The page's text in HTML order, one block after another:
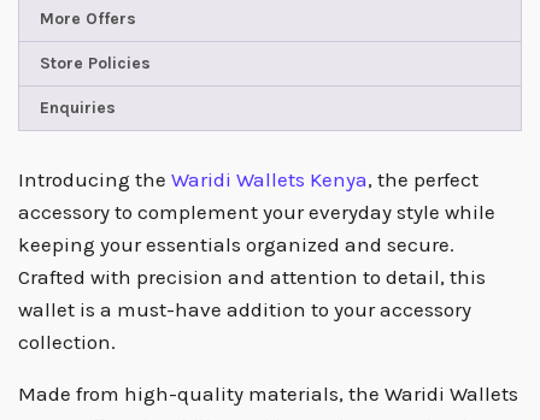
More Offers
Store Policies
Enquiries
Introducing the Waridi Wallets Kenya, the perfect
accessory to complement your everyday style while
keeping your essentials organized and secure.
Crafted with precision and attention to detail, this
wallet is a must-have addition to your accessory
collection.
Made from high-quality materials, the Waridi Wallets